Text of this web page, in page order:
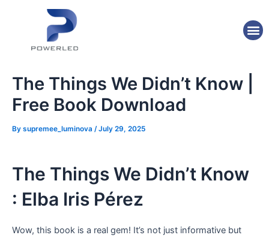
The Things We Didn’t Know |
Free Book Download
By supremee_luminova /July 29, 2025
The Things We Didn’t Know
: Elba Iris Pérez
Wow, this book is a real gem! It’s not just informative but
navigation